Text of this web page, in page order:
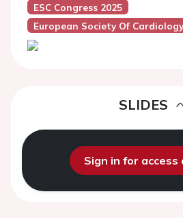
ESC Congress 2025
European Society Of Cardiology
SLIDES
Sign in for access